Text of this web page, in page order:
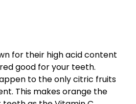
for their high acid content
good for your teeth.
to the only citric fruits
This makes orange the